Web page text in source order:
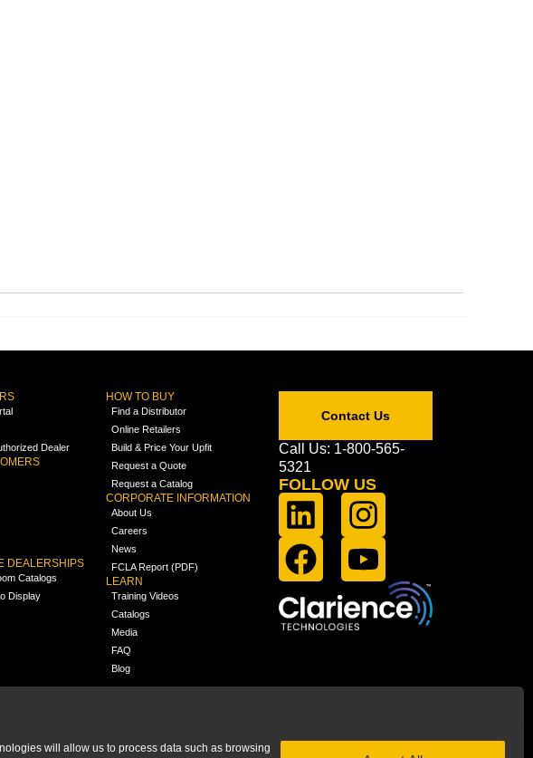
will allow us to process data such as browsing
Dealer
DEALERSHIPS
Catalogs
Display
HOW TO BUY
Find a Distributor
Online Retailers
Build & Price Your Upfit
Request a Quote
Request a Catalog
CORPORATE INFORMATION
About Us
Careers
News
FCLA Report (PDF)
LEARN
Training Videos
Catalogs
Media
FAQ
Blog
Contact Us
Call Us: 1-800-565-
5321
FOLLOW US